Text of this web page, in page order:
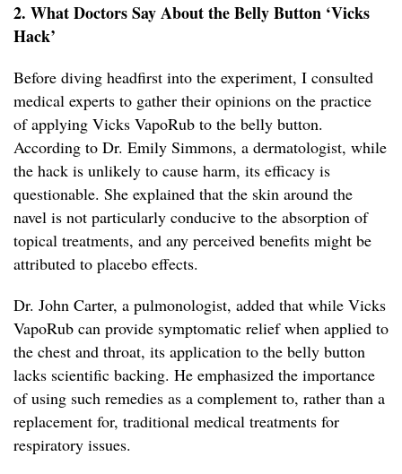
2. What Doctors Say About the Belly Button ‘Vicks
Hack’
Before diving headfirst into the experiment, I consulted
medical experts to gather their opinions on the practice
of applying Vicks VapoRub to the belly button.
According to Dr. Emily Simmons, a dermatologist, while
the hack is unlikely to cause harm, its efficacy is
questionable. She explained that the skin around the
navel is not particularly conducive to the absorption of
topical treatments, and any perceived benefits might be
attributed to placebo effects.
Dr. John Carter, a pulmonologist, added that while Vicks
VapoRub can provide symptomatic relief when applied to
the chest and throat, its application to the belly button
lacks scientific backing. He emphasized the importance
of using such remedies as a complement to, rather than a
replacement for, traditional medical treatments for
respiratory issues.